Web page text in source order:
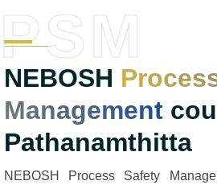
NEBOSH
Management
Pathanamthitta
PSM
NEBOSH Process Safety